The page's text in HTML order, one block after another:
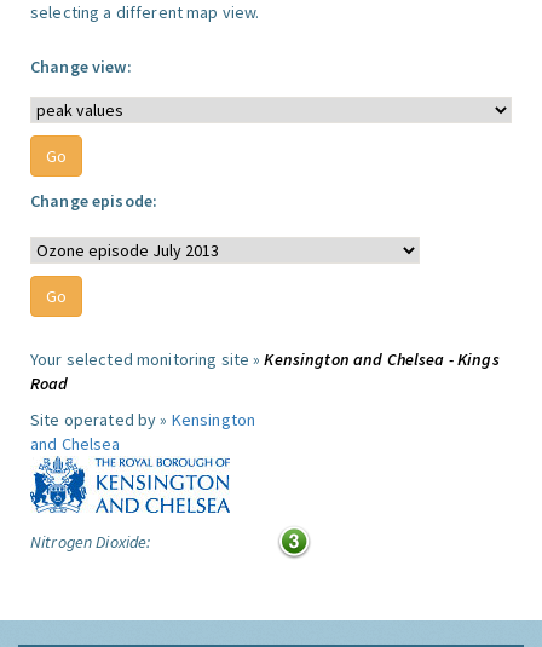
selecting a different map view.
Change view:
Change episode:
Your selected monitoring site »Kensington and Chelsea - Kings
Road
Site operated by » Kensington
and Chelsea
Nitrogen Dioxide: